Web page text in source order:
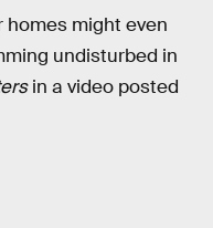
homes might even
undisturbed in
in a video posted